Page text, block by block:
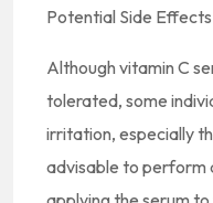
Potential Side Effects
Although vitamin C
tolerated, some
irritation, especially
advisable to perform